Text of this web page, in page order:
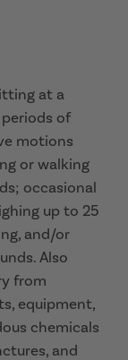
at a
of
motions
or walking
occasional
up to 25
and/or
Also
from
equipment,
chemicals
and